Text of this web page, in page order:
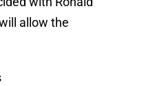
allow the